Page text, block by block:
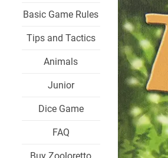
Basic Game Rules
Tips and Tactics
Animals
Junior
Dice Game
FAQ